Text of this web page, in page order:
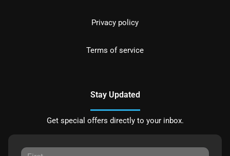
Privacy policy
Terms of service
Stay Updated
Get special offers directly to your inbox.